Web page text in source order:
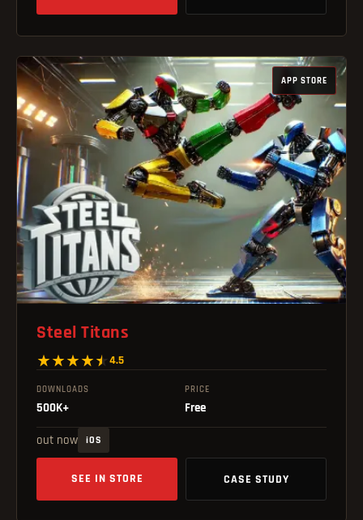
APP STORE
Steel Titans
4.5
DOWNLOADS
500K+
PRICE
Free
out now iOS
SEE IN STORE CASE STUDY